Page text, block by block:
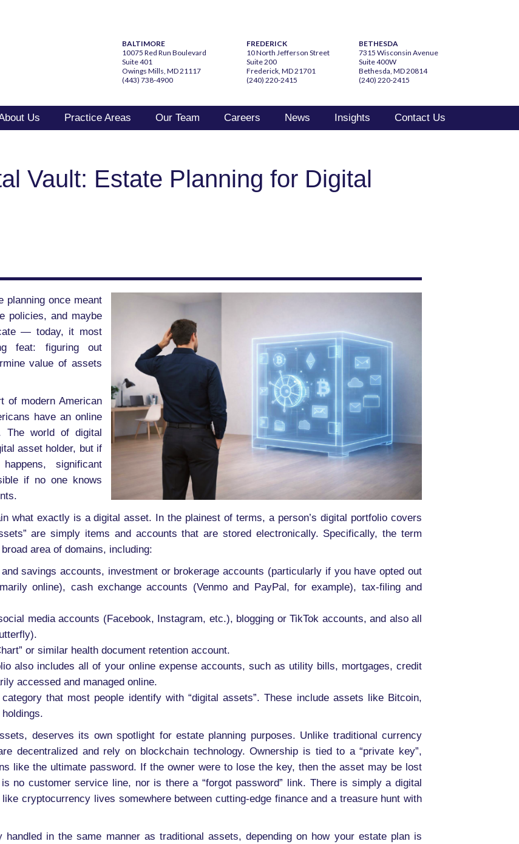
BALTIMORE
10075 Red Run Boulevard
Suite 401
Owings Mills, MD 21117
(443) 738-4900
FREDERICK
10 North Jefferson Street
Suite 200
Frederick, MD 21701
(240) 220-2415
BETHESDA
7315 Wisconsin Avenue
Suite 400W
Bethesda, MD 20814
(240) 220-2415
Us Practice Areas Our Team Careers News Insights Contact Us
Vault: Estate Planning for Digital
planning once meant
policies, and maybe
— today, it most
feat: figuring out
value of assets
of modern American
have an online
The world of digital
asset holder, but if
significant
if no one knows
what exactly is a digital asset. In the plainest of terms, a person’s digital portfolio covers
are simply items and accounts that are stored electronically. Specifically, the term
area of domains, including:
savings accounts, investment or brokerage accounts (particularly if you have opted out
online), cash exchange accounts (Venmo and PayPal, for example), tax-filing and
media accounts (Facebook, Instagram, etc.), blogging or TikTok accounts, and also all
or similar health document retention account.
also includes all of your online expense accounts, such as utility bills, mortgages, credit
accessed and managed online.
that most people identify with “digital assets”. These include assets like Bitcoin,
deserves its own spotlight for estate planning purposes. Unlike traditional currency
decentralized and rely on blockchain technology. Ownership is tied to a “private key”,
like the ultimate password. If the owner were to lose the key, then the asset may be lost
no customer service line, nor is there a “forgot password” link. There is simply a digital
cryptocurrency lives somewhere between cutting-edge finance and a treasure hunt with
in the same manner as traditional assets, depending on how your estate plan is